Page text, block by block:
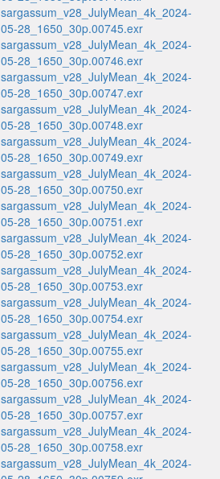
sargassum_v28_JulyMean_4k_2024-
05-28_1650_30p.00745.exr
sargassum_v28_JulyMean_4k_2024-
05-28_1650_30p.00746.exr
sargassum_v28_JulyMean_4k_2024-
05-28_1650_30p.00747.exr
sargassum_v28_JulyMean_4k_2024-
05-28_1650_30p.00748.exr
sargassum_v28_JulyMean_4k_2024-
05-28_1650_30p.00749.exr
sargassum_v28_JulyMean_4k_2024-
05-28_1650_30p.00750.exr
sargassum_v28_JulyMean_4k_2024-
05-28_1650_30p.00751.exr
sargassum_v28_JulyMean_4k_2024-
05-28_1650_30p.00752.exr
sargassum_v28_JulyMean_4k_2024-
05-28_1650_30p.00753.exr
sargassum_v28_JulyMean_4k_2024-
05-28_1650_30p.00754.exr
sargassum_v28_JulyMean_4k_2024-
05-28_1650_30p.00755.exr
sargassum_v28_JulyMean_4k_2024-
05-28_1650_30p.00756.exr
sargassum_v28_JulyMean_4k_2024-
05-28_1650_30p.00757.exr
sargassum_v28_JulyMean_4k_2024-
05-28_1650_30p.00758.exr
sargassum_v28_JulyMean_4k_2024-